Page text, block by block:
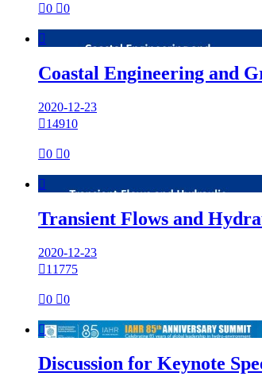
0 0

Coastal Engineering and
2020-12-23
14910
0 0

Transient Flows and
2020-12-23
11775
0 0

Discussion for Keynote